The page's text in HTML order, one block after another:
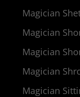
Magician
Magician
Magician
Magician
Magician